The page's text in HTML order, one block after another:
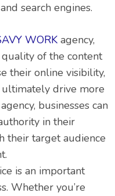
search engines.
WORK agency,
of the content
their online visibility,
drive more
businesses can
in their
their target audience
is an important
Whether you’re